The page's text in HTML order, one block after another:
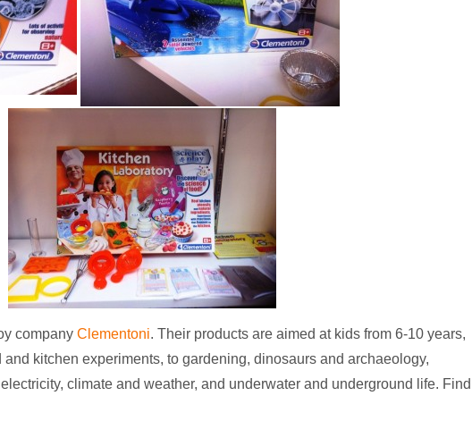
company Clementoni. Their products are aimed at kids from 6-10 years,
kitchen experiments, to gardening, dinosaurs and archaeology,
climate and weather, and underwater and underground life. Find